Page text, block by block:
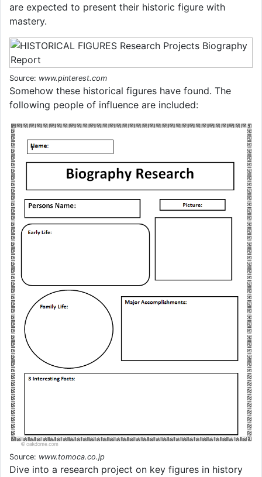
are expected to present their historic figure with
mastery.
Source: www.pinterest.com
Somehow these historical figures have found. The
following people of influence are included:
Source: www.tomoca.co.jp
Dive into a research project on key figures in history